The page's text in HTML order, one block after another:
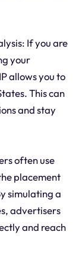
If you are
your
allows you to
This can
and stay
often use
placement
simulating a
advertisers
and reach